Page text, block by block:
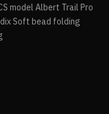
model Albert Trail Pro
Soft bead folding